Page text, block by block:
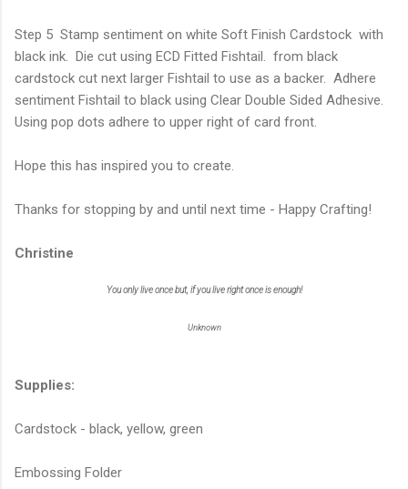
Step 5 Stamp sentiment on white Soft Finish Cardstock with
black ink. Die cut using ECD Fitted Fishtail. from black
cardstock cut next larger Fishtail to use as a backer. Adhere
sentiment Fishtail to black using Clear Double Sided Adhesive.
Using pop dots adhere to upper right of card front.
Hope this has inspired you to create.
Thanks for stopping by and until next time - Happy Crafting!
Christine
You only live once but, if you live right once is enough!
Unknown
Supplies:
Cardstock - black, yellow, green
Embossing Folder